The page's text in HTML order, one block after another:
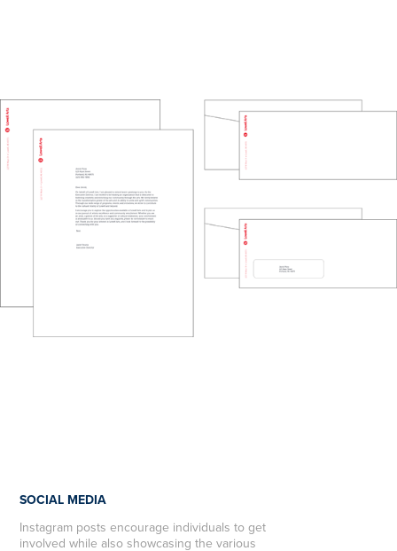
SOCIAL MEDIA
Instagram posts encourage individuals to get
involved while also showcasing the various